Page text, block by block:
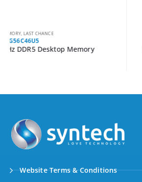
HIKSEMI Future RGB 32GB
Website Terms & Conditions